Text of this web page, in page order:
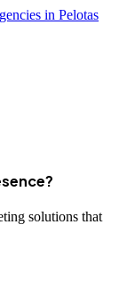
in Pelotas
solutions that